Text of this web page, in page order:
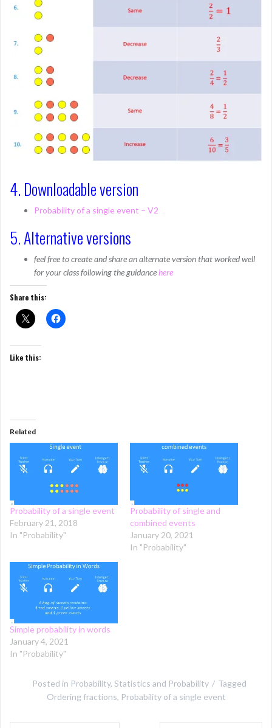
4. Downloadable version
Probability of a single event – V2
5. Alternative versions
feel free to create and share an alternate version that worked well
for your class following the guidancehere
Share this:
Like this:
Related
Probability of a single event
February 21, 2018
In "Probability"
Probability of single and
combined events
January 20, 2021
In "Probability"
Simple probability in words
January 4, 2021
In "Probability"
Posted in Probability, Statistics and Probability
Tagged
Ordering fractions, Probability of a single event